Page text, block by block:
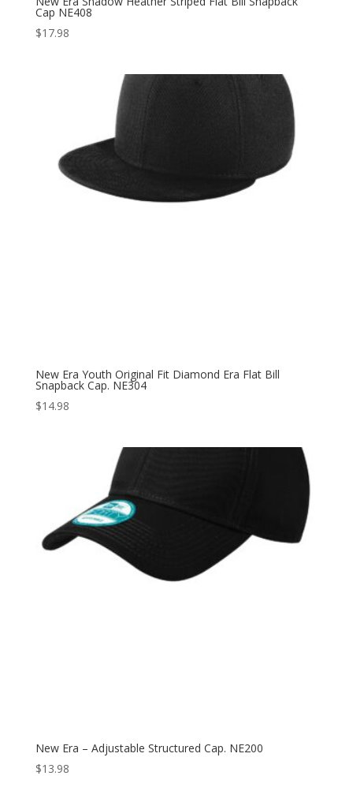
Cap NE408
$17.98
New Era Youth Original Fit Diamond Era Flat Bill
Snapback Cap. NE304
$14.98
New Era – Adjustable Structured Cap. NE200
$13.98